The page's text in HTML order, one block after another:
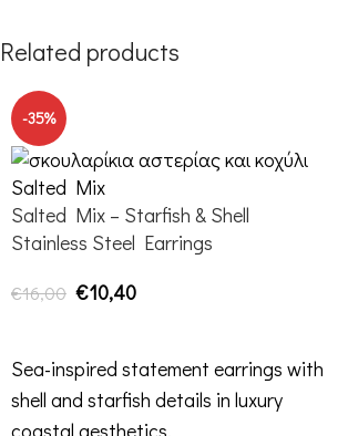
Related products
-35%
Salted Mix – Starfish & Shell
Stainless Steel Earrings
€16,00 €10,40
Sea-inspired statement earrings with
shell and starfish details in luxury
coastal aesthetics.